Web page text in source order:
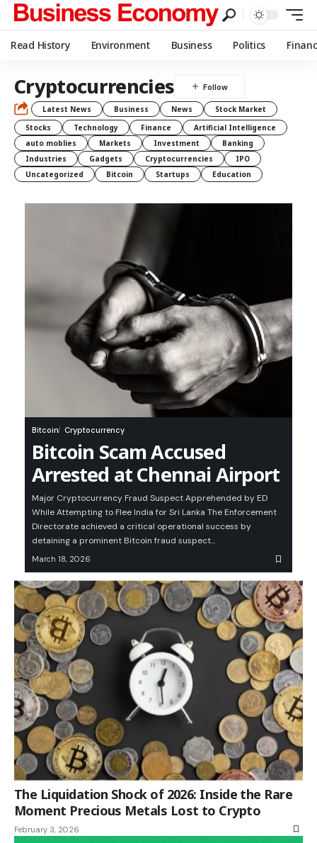
Read History Environment Business Politics
Cryptocurrencies
Latest News Business News
Stock Market
Stocks
Technology Finance
Artificial Intelligence
auto moblies
Markets Investment
Banking
Industries
Gadgets Cryptocurrencies
IPO
Uncategorized
Bitcoin Startups Education
Bitcoin Cryptocurrency
Bitcoin Scam Accused
Arrested at Chennai Airport
Major Cryptocurrency Fraud Suspect Apprehended by ED
While Attempting to Flee India for Sri Lanka The Enforcement
Directorate achieved a critical operational success by
detaining a prominent Bitcoin fraud suspect…
March 18, 2026
The Liquidation Shock of 2026: Inside the Rare
Moment Precious Metals Lost to Crypto
February 3, 2026